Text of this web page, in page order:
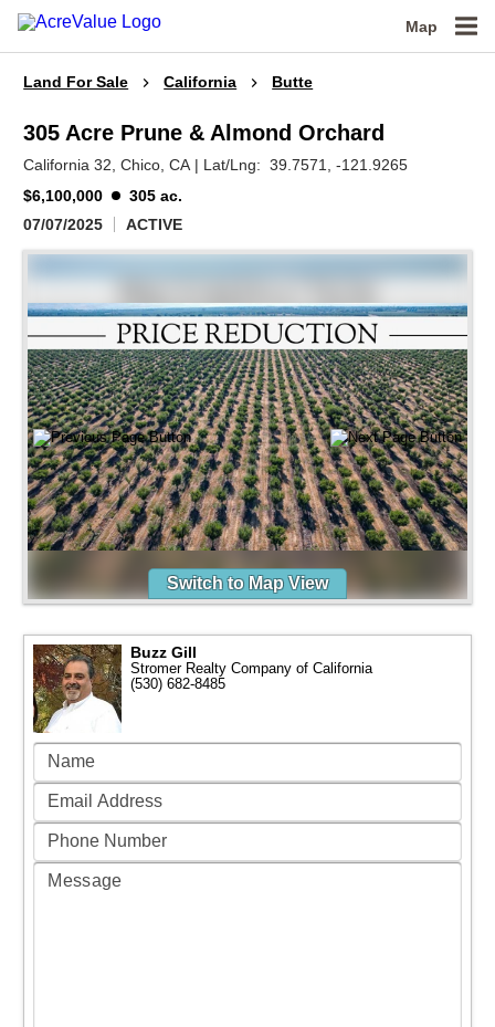
Map
Land For Sale California Butte
305 Acre Prune & Almond Orchard
California 32,Chico,CA | Lat/Lng:39.7571
, -121.9265
$6,100,000
305 ac.
07/07/2025
ACTIVE
Switch to Map View
Buzz Gill
Stromer Realty Company of California
(530) 682-8485